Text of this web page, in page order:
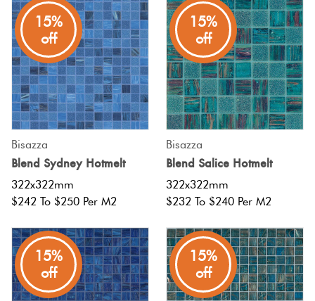
15%
off
Bisazza
Blend Sydney Hotmelt
322x322mm
$242 To $250 Per M2
15%
off
Bisazza
Blend Salice Hotmelt
322x322mm
$232 To $240 Per M2
15%
off
15%
off